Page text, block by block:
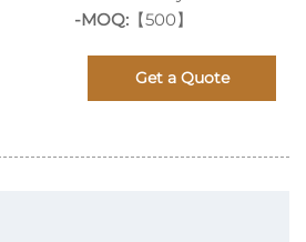
-MOQ: 【500】
Get a Quote